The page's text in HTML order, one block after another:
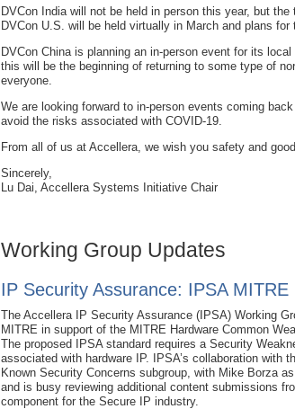
DVCon India will not be held in person this year, but
DVCon U.S. will be held virtually in March and plans for
DVCon China is planning an in-person event for its
this will be the beginning of returning to some type of
everyone.
We are looking forward to in-person events coming
avoid the risks associated with COVID-19.
From all of us at Accellera, we wish you safety and
Sincerely,
Lu Dai, Accellera Systems Initiative Chair
Working Group Updates
IP Security Assurance: IPSA MITRE
The Accellera IP Security Assurance (IPSA) Working
MITRE in support of the MITRE Hardware Common
The proposed IPSA standard requires a Security
associated with hardware IP. IPSA’s collaboration
Known Security Concerns subgroup, with Mike Borza
and is busy reviewing additional content submissions
component for the Secure IP industry.